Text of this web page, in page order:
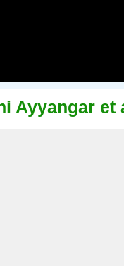
Ayyangar et